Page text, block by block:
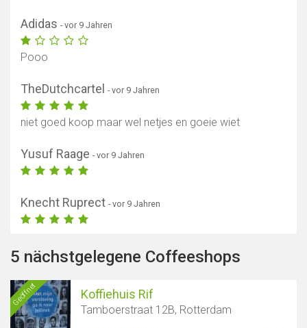
Adidas - vor 9 Jahren
Pooo
TheDutchcartel - vor 9 Jahren
niet goed koop maar wel netjes en goeie wiet
Yusuf Raage - vor 9 Jahren
Knecht Ruprect - vor 9 Jahren
5 nächstgelegene Coffeeshops
Geöffnet Koffiehuis Rif
Tamboerstraat 12B, Rotterdam